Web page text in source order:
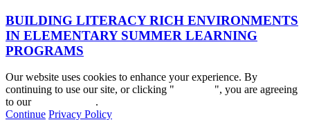
BUILDING LITERACY RICH ENVIRONMENTS
IN ELEMENTARY SUMMER LEARNING
PROGRAMS
Our website uses cookies to enhance your experience. By
continuing to use our site, or clicking "
", you are agreeing
to our
.
Continue Privacy Policy